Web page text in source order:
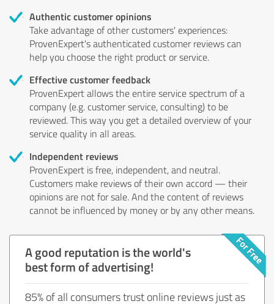
Authentic customer opinions
Take advantage of other customers' experiences:
ProvenExpert's authenticated customer reviews can
help you choose the right product or service.
Effective customer feedback
ProvenExpert allows the entire service spectrum of a
company (e.g. customer service, consulting) to be
reviewed. This way you get a detailed overview of your
service quality in all areas.
Independent reviews
ProvenExpert is free, independent, and neutral.
Customers make reviews of their own accord — their
opinions are not for sale. And the content of reviews
cannot be influenced by money or by any other means.
A good reputation is the world's
best form of advertising!
85% of all consumers trust online reviews just as